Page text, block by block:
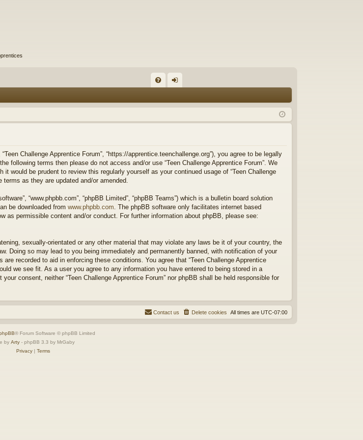
Q in
“Teen Challenge Apprentice Forum”, “https://apprentice.teenchallenge.org”), you agree to be legally
following terms then please do not access and/or use “Teen Challenge Apprentice Forum”. We
would be prudent to review this regularly yourself as your continued usage of “Teen Challenge
as they are updated and/or amended.
“www.phpbb.com”, “phpBB Limited”, “phpBB Teams”) which is a bulletin board solution
be downloaded fromwww.phpbb.com. The phpBB software only facilitates internet based
as permissible content and/or conduct. For further information about phpBB, please see:
sexually-orientated or any other material that may violate any laws be it of your country, the
Doing so may lead to you being immediately and permanently banned, with notification of your
recorded to aid in enforcing these conditions. You agree that “Teen Challenge Apprentice
we see fit. As a user you agree to any information you have entered to being stored in a
consent, neither “Teen Challenge Apprentice Forum” nor phpBB shall be held responsible for
All times are UTC-07:00
Delete cookies
Contact us
® Forum Software © phpBB Limited
by Arty - phpBB 3.3 by MrGaby
Privacy| Terms